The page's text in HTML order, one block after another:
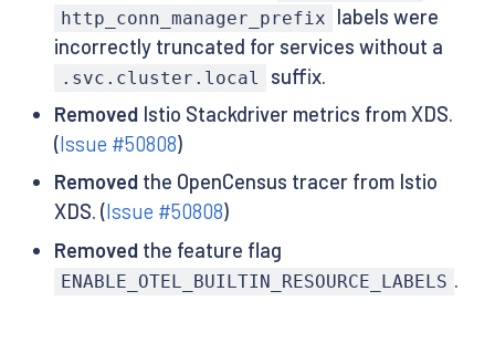
http_conn_manager_prefix
labels were
incorrectly truncated for services without a
.svc.cluster.local
suffix.
RemovedIstio Stackdriver metrics from XDS.
(Issue #50808)
Removedthe OpenCensus tracer from Istio
XDS. (Issue #50808)
Removedthe feature flag
ENABLE_OTEL_BUILTIN_RESOURCE_LABELS .